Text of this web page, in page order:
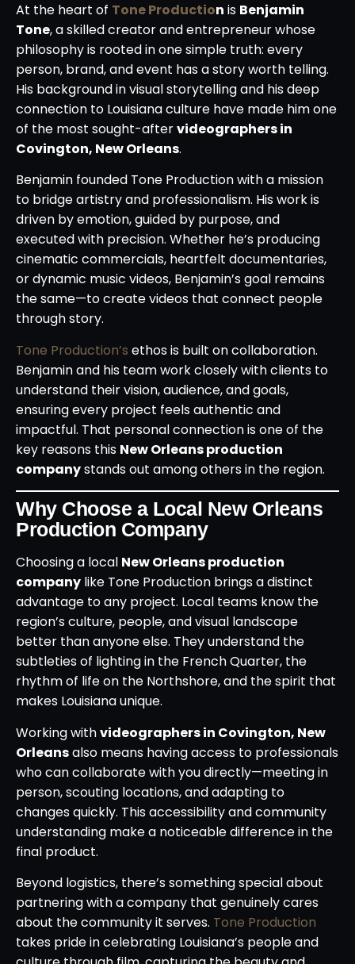
At the heart of Tone Production is Benjamin
Tone, a skilled creator and entrepreneur whose
philosophy is rooted in one simple truth: every
person, brand, and event has a story worth telling.
His background in visual storytelling and his deep
connection to Louisiana culture have made him one
of the most sought-aftervideographers in
Covington, New Orleans.
Benjamin founded Tone Production with a mission
to bridge artistry and professionalism. His work is
driven by emotion, guided by purpose, and
executed with precision. Whether he’s producing
cinematic commercials, heartfelt documentaries,
or dynamic music videos, Benjamin’s goal remains
the same—to create videos that connect people
through story.
Tone Production’s ethos is built on collaboration.
Benjamin and his team work closely with clients to
understand their vision, audience, and goals,
ensuring every project feels authentic and
impactful. That personal connection is one of the
key reasons this New Orleans production
companystands out among others in the region.
Why Choose a Local New Orleans
Production Company
Choosing a local New Orleans production
company like Tone Production brings a distinct
advantage to any project. Local teams know the
region’s culture, people, and visual landscape
better than anyone else. They understand the
subtleties of lighting in the French Quarter, the
rhythm of life on the Northshore, and the spirit that
makes Louisiana unique.
Working withvideographers in Covington, New
Orleansalso means having access to professionals
who can collaborate with you directly—meeting in
person, scouting locations, and adapting to
changes quickly. This accessibility and community
understanding make a noticeable difference in the
final product.
Beyond logistics, there’s something special about
partnering with a company that genuinely cares
about the community it serves. Tone Production
takes pride in celebrating Louisiana’s people and